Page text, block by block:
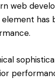
web
has